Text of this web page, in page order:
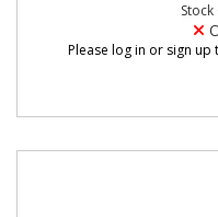
Please log in or sign